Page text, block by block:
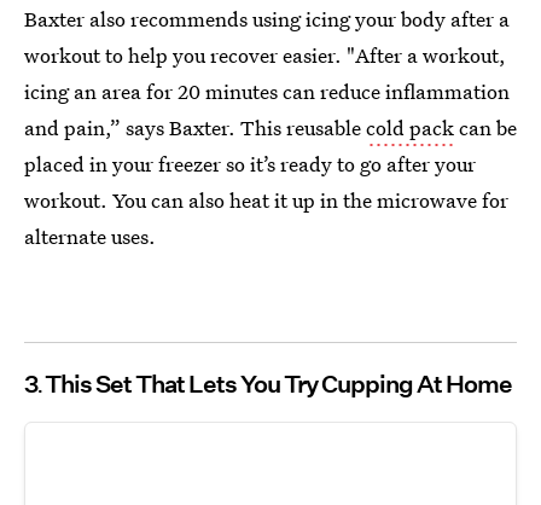
Baxter also recommends using icing your body after a
workout to help you recover easier. "After a workout,
icing an area for 20 minutes can reduce inflammation
and pain,” says Baxter. This reusablecold packcan be
placed in your freezer so it’s ready to go after your
workout. You can also heat it up in the microwave for
alternate uses.
3 This Set That Lets You Try Cupping At Home